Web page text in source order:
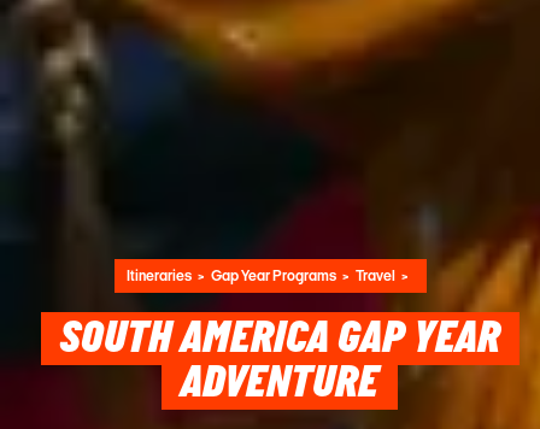
Itineraries Gap Year Programs Travel
SOUTH AMERICA GAP YEAR
ADVENTURE